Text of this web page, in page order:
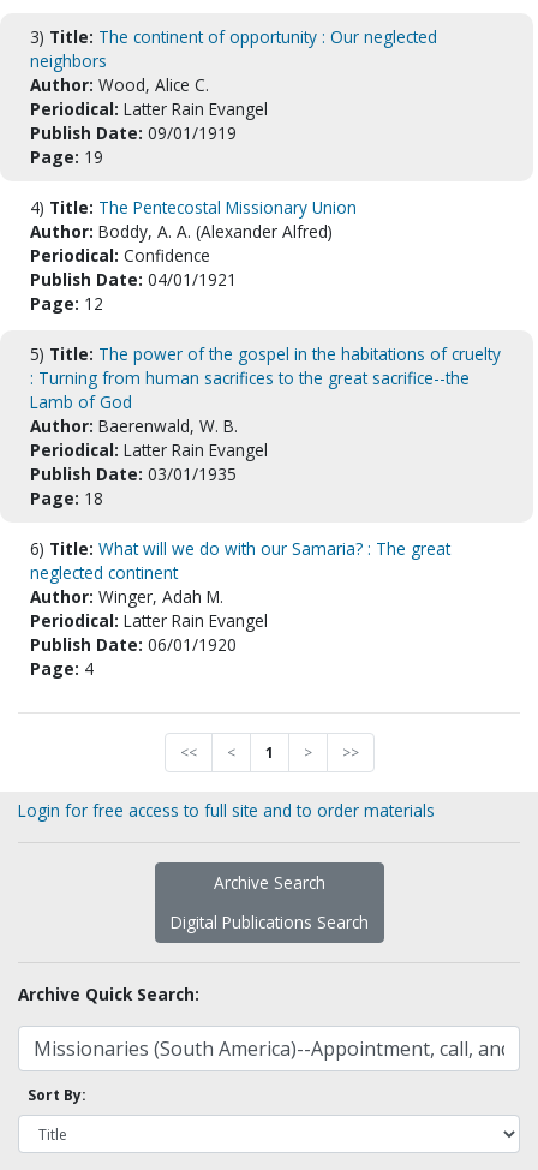
3) Title: The continent of opportunity : Our neglected
neighbors
Author: Wood, Alice C.
Periodical: Latter Rain Evangel
Publish Date: 09/01/1919
Page: 19
4) Title: The Pentecostal Missionary Union
Author: Boddy, A. A. (Alexander Alfred)
Periodical: Confidence
Publish Date: 04/01/1921
Page: 12
5) Title: The power of the gospel in the habitations of cruelty
: Turning from human sacrifices to the great sacrifice--the
Lamb of God
Author: Baerenwald, W. B.
Periodical: Latter Rain Evangel
Publish Date: 03/01/1935
Page: 18
6) Title: What will we do with our Samaria? : The great
neglected continent
Author: Winger, Adah M.
Periodical: Latter Rain Evangel
Publish Date: 06/01/1920
Page: 4
<< < 1 > >>
Login for free access to full site and to order materials
Archive Search
Digital Publications Search
Archive Quick Search:
Sort By: